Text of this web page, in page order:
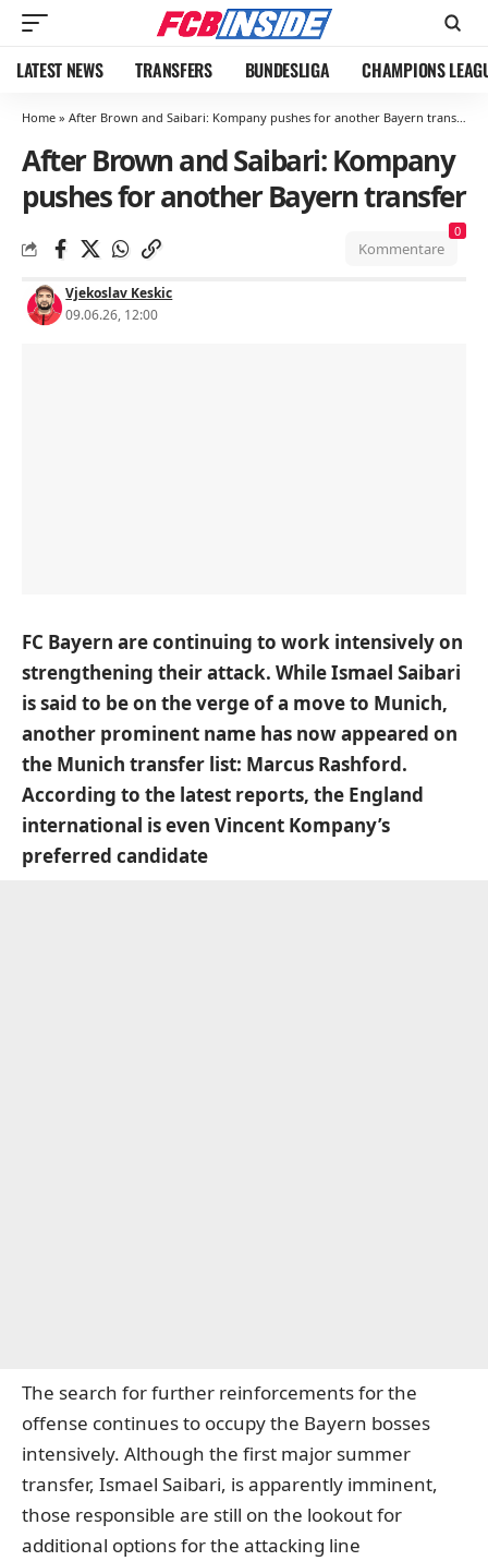
LATEST NEWS TRANSFERS BUNDESLIGA CHAMPIONS
Home » After Brown and Saibari: Kompany pushes for another Bayern transfer
After Brown and Saibari: Kompany
pushes for another Bayern transfer
Vjekoslav Keskic
09.06.26, 12:00
Kommentare
0
FC Bayern are continuing to work intensively on
strengthening their attack. While Ismael Saibari
is said to be on the verge of a move to Munich,
another prominent name has now appeared on
the Munich transfer list: Marcus Rashford.
According to the latest reports, the England
international is even Vincent Kompany’s
preferred candidate
The search for further reinforcements for the
offense continues to occupy the Bayern bosses
intensively. Although the first major summer
transfer, Ismael Saibari, is apparently imminent,
those responsible are still on the lookout for
additional options for the attacking line